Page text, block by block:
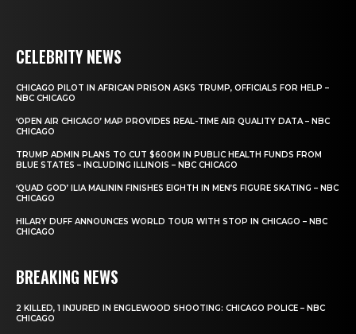
CELEBRITY NEWS
CHICAGO PILOT IN AFRICAN PRISON ASKS TRUMP, OFFICIALS FOR HELP –
NBC CHICAGO
‘OPEN AIR CHICAGO’ MAP PROVIDES REAL-TIME AIR QUALITY DATA – NBC
CHICAGO
TRUMP ADMIN PLANS TO CUT $600M IN PUBLIC HEALTH FUNDS FROM
BLUE STATES – INCLUDING ILLINOIS – NBC CHICAGO
‘QUAD GOD’ ILIA MALININ FINISHES EIGHTH IN MEN’S FIGURE SKATING – NBC
CHICAGO
HILARY DUFF ANNOUNCES WORLD TOUR WITH STOP IN CHICAGO – NBC
CHICAGO
BREAKING NEWS
2 KILLED, 1 INJURED IN ENGLEWOOD SHOOTING: CHICAGO POLICE – NBC
CHICAGO